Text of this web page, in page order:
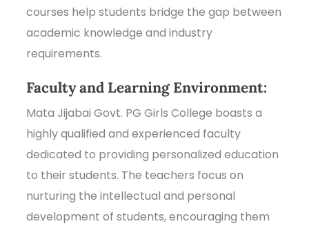
courses help students bridge the gap between
academic knowledge and industry
requirements.
Faculty and Learning Environment:
Mata Jijabai Govt. PG Girls College boasts a
highly qualified and experienced faculty
dedicated to providing personalized education
to their students. The teachers focus on
nurturing the intellectual and personal
development of students, encouraging them